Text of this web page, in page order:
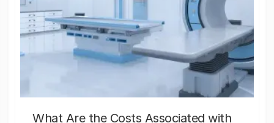
What Are the Costs Associated with